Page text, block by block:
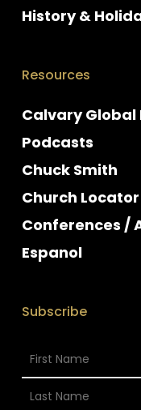
History &
Resources
Calvary Global
Podcasts
Chuck Smith
Church Locator
Conferences /
Espanol
Subscribe